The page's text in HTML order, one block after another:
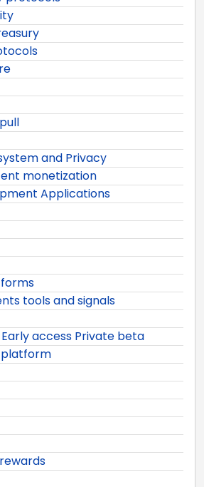
and Privacy
monetization
Applications
tools and signals
access Private beta
platform